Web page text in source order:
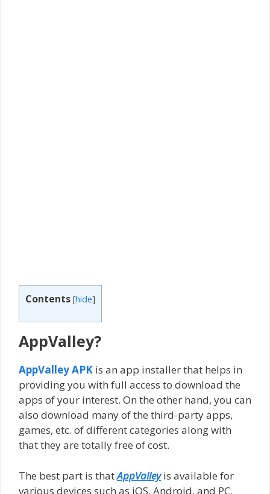
Contents [hide]
AppValley?
AppValley APK is an app installer that helps in
providing you with full access to download the
apps of your interest. On the other hand, you can
also download many of the third-party apps,
games, etc. of different categories along with
that they are totally free of cost.
The best part is thatAppValleyis available for
various devices such as iOS, Android, and PC.